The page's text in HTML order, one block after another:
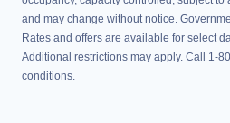
and may change without notice.
Rates and offers are available for select
Additional restrictions may apply. Call 1-
conditions.